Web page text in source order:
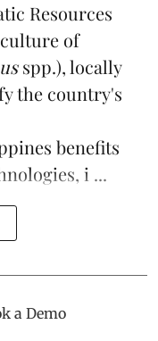
Resources
of
spp.), locally
the country's
benefits
i ...